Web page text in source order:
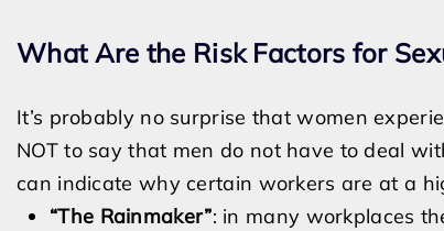
What Are the Risk Factors for
It’s probably no surprise that women
NOT to say that men do not have to deal
can indicate why certain workers are at a
“The Rainmaker”: in many workplaces